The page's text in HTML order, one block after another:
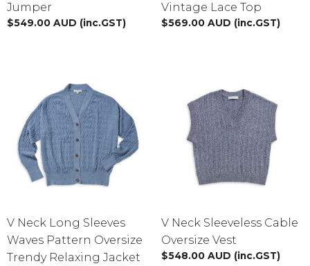
Jumper
$549.00 AUD (inc.GST)
Vintage Lace Top
$569.00AUD (inc.GST)
V Neck Long Sleeves
Waves Pattern Oversize
Trendy Relaxing Jacket
V Neck Sleeveless Cable
Oversize Vest
$548.00AUD (inc.GST)